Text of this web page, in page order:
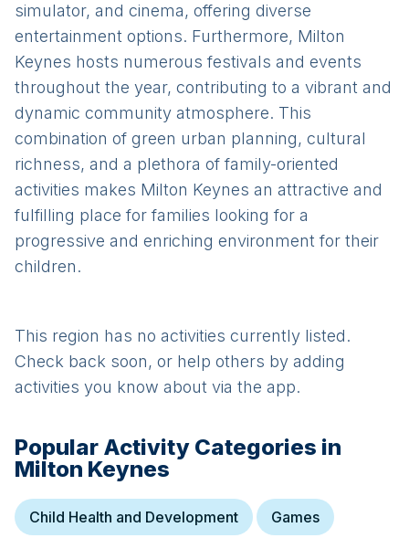
simulator, and cinema, offering diverse
entertainment options. Furthermore, Milton
Keynes hosts numerous festivals and events
throughout the year, contributing to a vibrant and
dynamic community atmosphere. This
combination of green urban planning, cultural
richness, and a plethora of family-oriented
activities makes Milton Keynes an attractive and
fulfilling place for families looking for a
progressive and enriching environment for their
children.
This region has no activities currently listed.
Check back soon, or help others by adding
activities you know about via the app.
Popular Activity Categories in
Milton Keynes
Child Health and Development Games